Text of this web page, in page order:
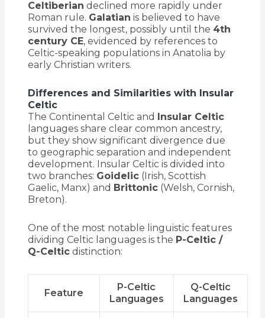
Celtiberian declined more rapidly under
Roman rule. Galatian is believed to have
survived the longest, possibly until the 4th
century CE, evidenced by references to
Celtic-speaking populations in Anatolia by
early Christian writers.
Differences and Similarities with Insular
Celtic
The Continental Celtic and
Insular Celtic
languages share clear common ancestry,
but they show significant divergence due
to geographic separation and independent
development. Insular Celtic is divided into
two branches: Goidelic(Irish, Scottish
Gaelic, Manx) and Brittonic(Welsh, Cornish,
Breton).
One of the most notable linguistic features
dividing Celtic languages is the P-Celtic /
Q-Celticdistinction:
Feature
P-Celtic
Languages
Q-Celtic
Languages